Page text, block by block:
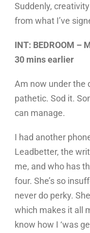
Suddenly,
from what I’ve
INT: BEDROOM –
30 mins earlier
Am now under the
pathetic. Sod it.
can manage.
I had another
Leadbetter, the
me, and who has
four. She’s so
never do perky.
which makes it all
know how I ‘was